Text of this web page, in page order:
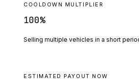
COOLDOWN MULTIPLIER
100%
Selling multiple vehicles in a short
ESTIMATED PAYOUT NOW